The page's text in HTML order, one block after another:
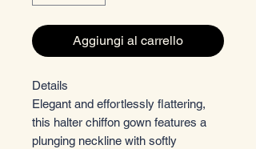
Aggiungi al carrello
Details
Elegant and effortlessly flattering,
this halter chiffon gown features a
plunging neckline with softly